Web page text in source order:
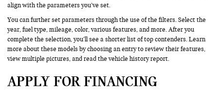
align with the parameters you’ve set.
You can further set parameters through the use of the filters. Select the
year, fuel type, mileage, color, various features, and more. After you
complete the selection, you’ll see a shorter list of top contenders. Learn
more about these models by choosing an entry to review their features,
view multiple pictures, and read the vehicle history report.
APPLY FOR FINANCING